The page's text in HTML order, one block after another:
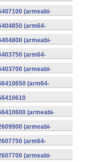
(armeabi-
(arm64-
(armeabi-
(arm64-
(armeabi-
(arm64-
(armeabi-
(armeabi-
(arm64-
(armeabi-